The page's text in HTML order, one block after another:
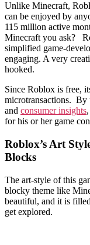
Unlike Minecraft,
can be enjoyed by
115 million active
Minecraft you ask?
simplified game-
engaging. A very
hooked.
Since Roblox is free,
microtransactions. By
and consumer insights
for his or her game
Roblox’s Art
Blocks
The art-style of this
blocky theme like
beautiful, and it is
get explored.